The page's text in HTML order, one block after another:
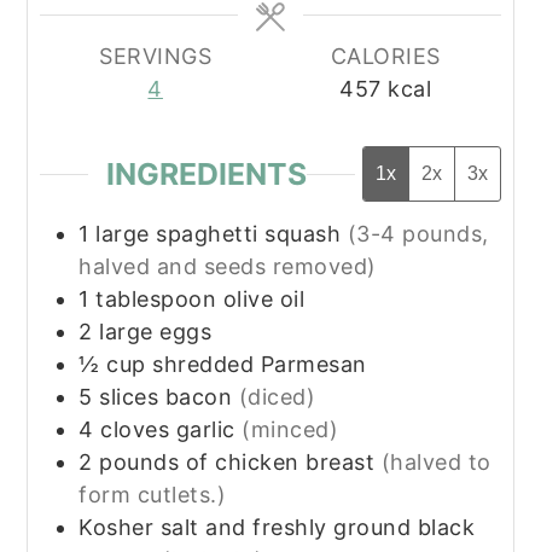
SERVINGS
4
CALORIES
457 kcal
INGREDIENTS 1x 2x 3x
1 large spaghetti squash (3-4 pounds,
halved and seeds removed)
1 tablespoon olive oil
2 large eggs
½ cup shredded Parmesan
5 slices bacon (diced)
4 cloves garlic (minced)
2 pounds of chicken breast (halved to
form cutlets.)
Kosher salt and freshly ground black